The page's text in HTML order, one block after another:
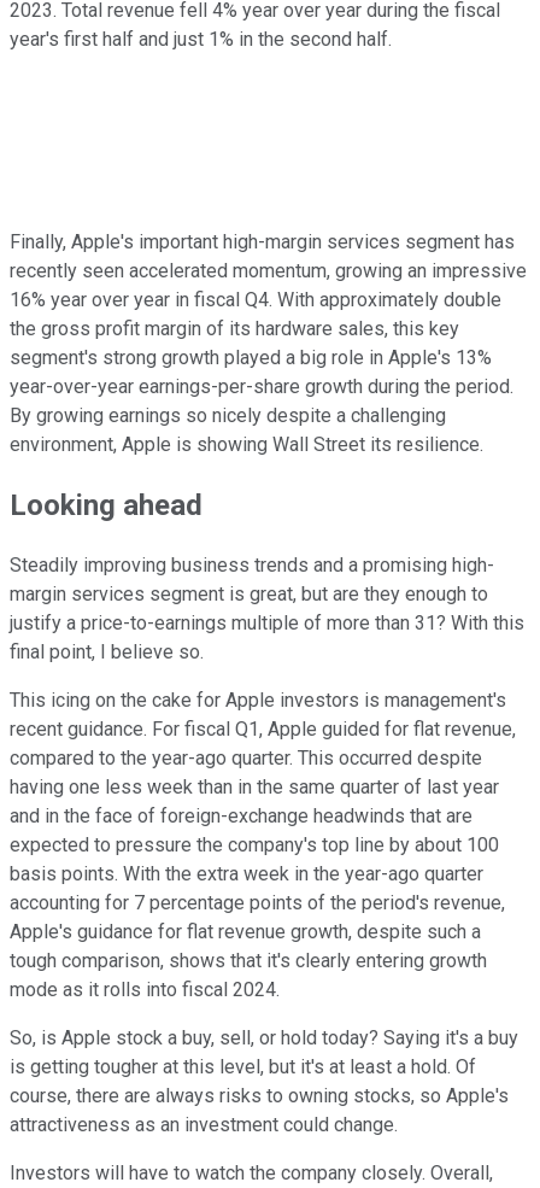
2023. Total revenue fell 4% year over year during the fiscal
year's first half and just 1% in the second half.
Finally, Apple's important high-margin services segment has
recently seen accelerated momentum, growing an impressive
16% year over year in fiscal Q4. With approximately double
the gross profit margin of its hardware sales, this key
segment's strong growth played a big role in Apple's 13%
year-over-year earnings-per-share growth during the period.
By growing earnings so nicely despite a challenging
environment, Apple is showing Wall Street its resilience.
Looking ahead
Steadily improving business trends and a promising high-
margin services segment is great, but are they enough to
justify a price-to-earnings multiple of more than 31? With this
final point, I believe so.
This icing on the cake for Apple investors is management's
recent guidance. For fiscal Q1, Apple guided for flat revenue,
compared to the year-ago quarter. This occurred despite
having one less week than in the same quarter of last year
and in the face of foreign-exchange headwinds that are
expected to pressure the company's top line by about 100
basis points. With the extra week in the year-ago quarter
accounting for 7 percentage points of the period's revenue,
Apple's guidance for flat revenue growth, despite such a
tough comparison, shows that it's clearly entering growth
mode as it rolls into fiscal 2024.
So, is Apple stock a buy, sell, or hold today? Saying it's a buy
is getting tougher at this level, but it's at least a hold. Of
course, there are always risks to owning stocks, so Apple's
attractiveness as an investment could change.
Investors will have to watch the company closely. Overall,